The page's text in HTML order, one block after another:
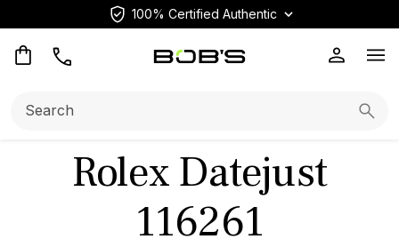
100% Certified Authentic
Rolex Datejust
116261